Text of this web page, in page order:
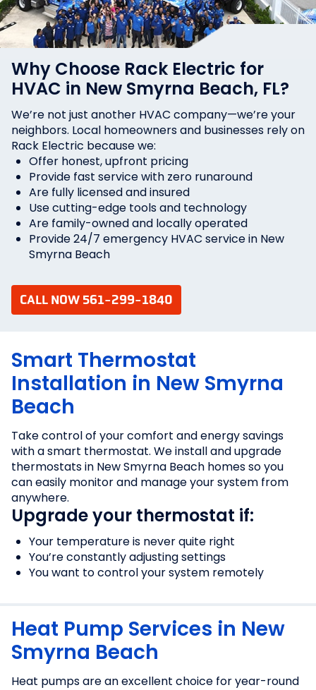
Why Choose Rack Electric for
HVAC in New Smyrna Beach, FL?
We’re not just another HVAC company—we’re your
neighbors. Local homeowners and businesses rely on
Rack Electric because we:
Offer honest, upfront pricing
Provide fast service with zero runaround
Are fully licensed and insured
Use cutting-edge tools and technology
Are family-owned and locally operated
Provide 24/7 emergency HVAC service in New
Smyrna Beach
CALL NOW 561-299-1840
Smart Thermostat
Installation in New Smyrna
Beach
Take control of your comfort and energy savings
with a smart thermostat. We install and upgrade
thermostats in New Smyrna Beach homes so you
can easily monitor and manage your system from
anywhere.
Upgrade your thermostat if:
Your temperature is never quite right
You’re constantly adjusting settings
You want to control your system remotely
Heat Pump Services in New
Smyrna Beach
Heat pumps are an excellent choice for year-round